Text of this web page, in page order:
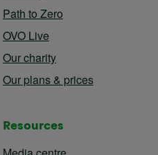
Path to Zero
OVO Live
Our charity
Our plans & prices
Resources